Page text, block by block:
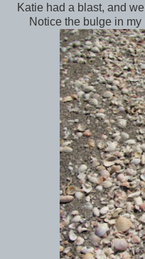
Katie had a blast, and
Notice the bulge in